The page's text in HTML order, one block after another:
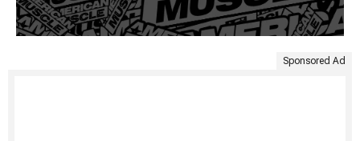
Sponsored Ad